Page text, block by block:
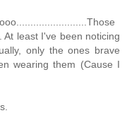
At least I've been noticing
only the ones brave
wearing them (Cause I